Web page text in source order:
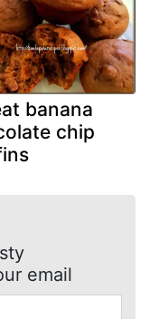
banana
chip
email